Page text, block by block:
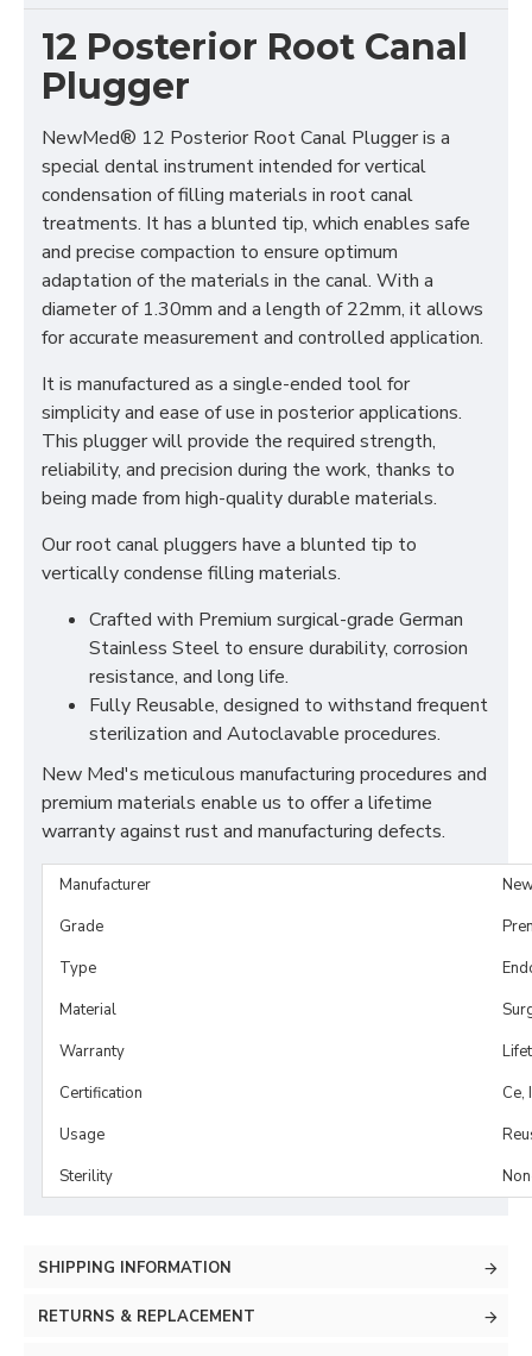
12 Posterior Root Canal
Plugger
NewMed® 12 Posterior Root Canal Plugger is a
special dental instrument intended for vertical
condensation of filling materials in root canal
treatments. It has a blunted tip, which enables safe
and precise compaction to ensure optimum
adaptation of the materials in the canal. With a
diameter of 1.30mm and a length of 22mm, it allows
for accurate measurement and controlled application.
It is manufactured as a single-ended tool for
simplicity and ease of use in posterior applications.
This plugger will provide the required strength,
reliability, and precision during the work, thanks to
being made from high-quality durable materials.
Our root canal pluggers have a blunted tip to
vertically condense filling materials.
Crafted with Premium surgical-grade German
Stainless Steel to ensure durability, corrosion
resistance, and long life.
Fully Reusable, designed to withstand frequent
sterilization and Autoclavable procedures.
New Med's meticulous manufacturing procedures and
premium materials enable us to offer a lifetime
warranty against rust and manufacturing defects.
Manufacturer
Grade
Type
Material
Warranty
Certification
Ce,
Usage
Sterility
SHIPPING INFORMATION
RETURNS & REPLACEMENT